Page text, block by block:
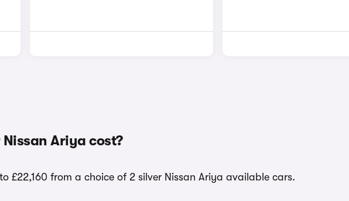
Ariya cost?
£22,160 from a choice of 2 silver Nissan Ariya available cars.